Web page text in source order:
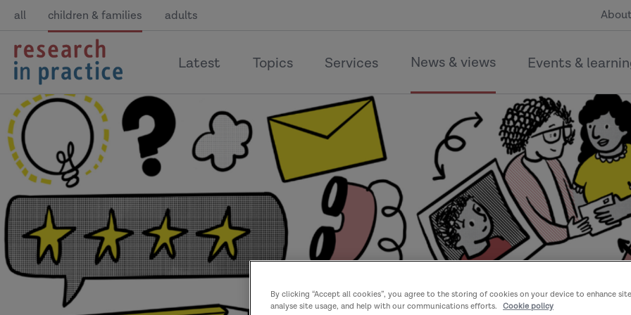
all children & families adults
return
to
the
home
page
Latest Topics Services News & views Events &
By clicking “Accept all cookies”, you agree to the storing of cookies on your device to enhance
analyse site usage, and help with our communications efforts. Cookie policy